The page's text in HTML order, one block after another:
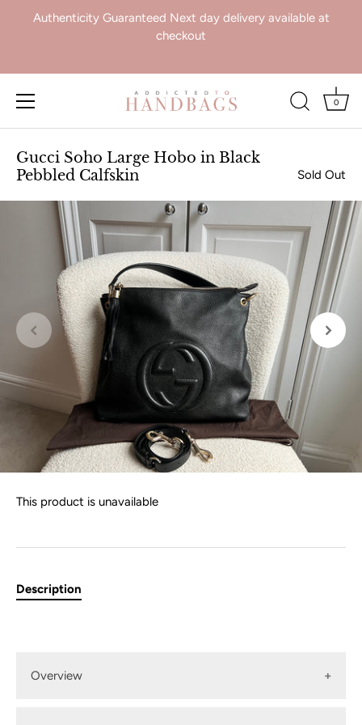
content
Authenticity Guaranteed Next day delivery available at
checkout
0
Gucci Soho Large Hobo in Black
Pebbled Calfskin
Sold Out
This product is unavailable
Description
Overview